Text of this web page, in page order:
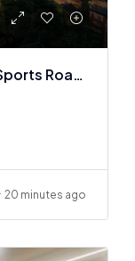
One Bedroom Apartments On Sports Road, Westlands
20 minutes ago